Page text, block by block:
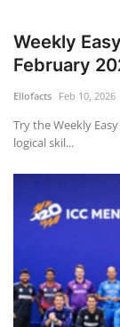
Weekly
February
Ellofacts Feb 10, 2026
Try the Weekly
logical skil...